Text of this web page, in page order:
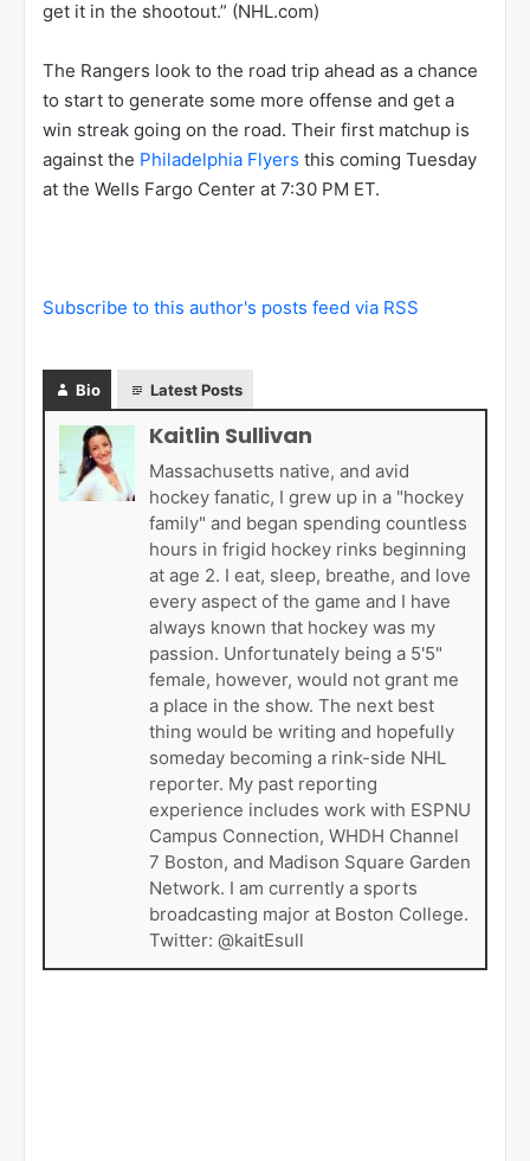
get it in the shootout.” (NHL.com)
The Rangers look to the road trip ahead as a chance
to start to generate some more offense and get a
win streak going on the road. Their first matchup is
against the Philadelphia Flyers this coming Tuesday
at the Wells Fargo Center at 7:30 PM ET.
Subscribe to this author's posts feed via RSS
Bio Latest Posts
Kaitlin Sullivan
Massachusetts native, and avid
hockey fanatic, I grew up in a "hockey
family" and began spending countless
hours in frigid hockey rinks beginning
at age 2. I eat, sleep, breathe, and love
every aspect of the game and I have
always known that hockey was my
passion. Unfortunately being a 5'5"
female, however, would not grant me
a place in the show. The next best
thing would be writing and hopefully
someday becoming a rink-side NHL
reporter. My past reporting
experience includes work with ESPNU
Campus Connection, WHDH Channel
7 Boston, and Madison Square Garden
Network. I am currently a sports
broadcasting major at Boston College.
Twitter: @kaitEsull